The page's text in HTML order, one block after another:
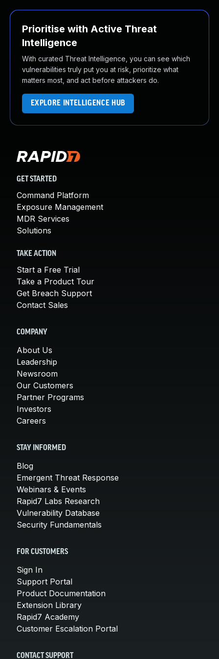
Prioritise with Active Threat
Intelligence
With curated Threat Intelligence, you can see which
vulnerabilities truly put you at risk, prioritize what
matters most, and act before attackers do.
EXPLORE INTELLIGENCE HUB
GET STARTED
Command Platform
Exposure Management
MDR Services
Solutions
TAKE ACTION
Start a Free Trial
Take a Product Tour
Get Breach Support
Contact Sales
COMPANY
About Us
Leadership
Newsroom
Our Customers
Partner Programs
Investors
Careers
STAY INFORMED
Blog
Emergent Threat Response
Webinars & Events
Rapid7 Labs Research
Vulnerability Database
Security Fundamentals
FOR CUSTOMERS
Sign In
Support Portal
Product Documentation
Extension Library
Rapid7 Academy
Customer Escalation Portal
CONTACT SUPPORT